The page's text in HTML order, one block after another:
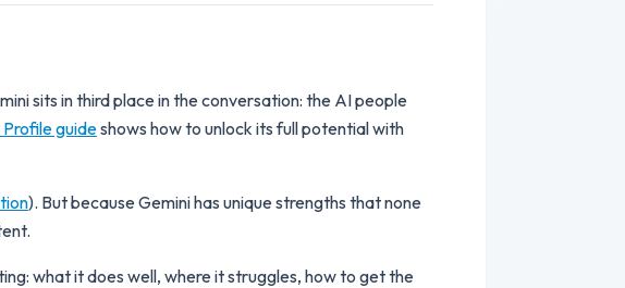
sits in third place in the conversation: the AI people
guideshows how to unlock its full potential with
). But because Gemini has unique strengths that none
what it does well, where it struggles, how to get the